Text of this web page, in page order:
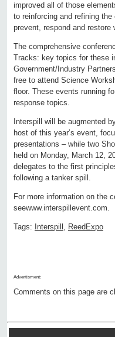
improved all of those
to reinforcing and refining
prevent, respond and restore
The comprehensive
Tracks: key topics for these
Government/Industry
free to attend Science
floor. These events running
response topics.
Interspill will be augmented
host of this year’s event,
presentations – while two
held on Monday, March 12,
delegates to the first
following a tanker spill.
For more information on the
seewww.interspillevent.com.
Tags: Interspill , ReedExpo
Advertisment:
Comments on this page are